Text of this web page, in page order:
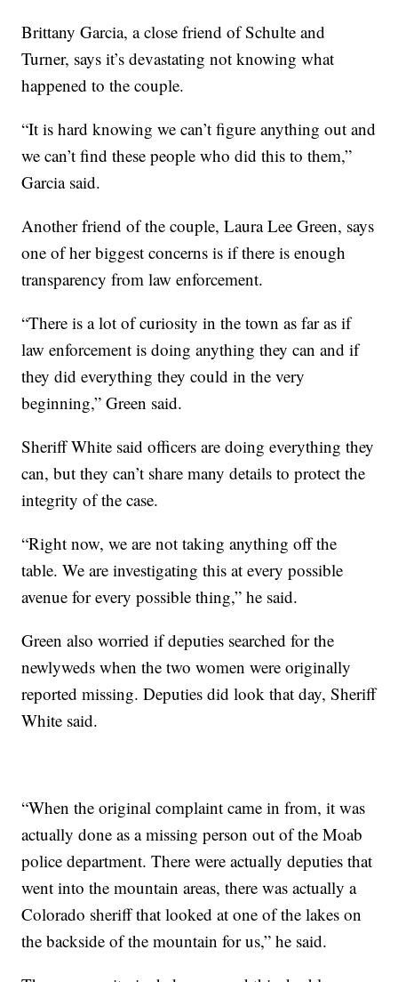
Brittany Garcia, a close friend of Schulte and
Turner, says it’s devastating not knowing what
happened to the couple.
“It is hard knowing we can’t figure anything out and
we can’t find these people who did this to them,”
Garcia said.
Another friend of the couple, Laura Lee Green, says
one of her biggest concerns is if there is enough
transparency from law enforcement.
“There is a lot of curiosity in the town as far as if
law enforcement is doing anything they can and if
they did everything they could in the very
beginning,” Green said.
Sheriff White said officers are doing everything they
can, but they can’t share many details to protect the
integrity of the case.
“Right now, we are not taking anything off the
table. We are investigating this at every possible
avenue for every possible thing,” he said.
Green also worried if deputies searched for the
newlyweds when the two women were originally
reported missing. Deputies did look that day, Sheriff
White said.
“When the original complaint came in from, it was
actually done as a missing person out of the Moab
police department. There were actually deputies that
went into the mountain areas, there was actually a
Colorado sheriff that looked at one of the lakes on
the backside of the mountain for us,” he said.